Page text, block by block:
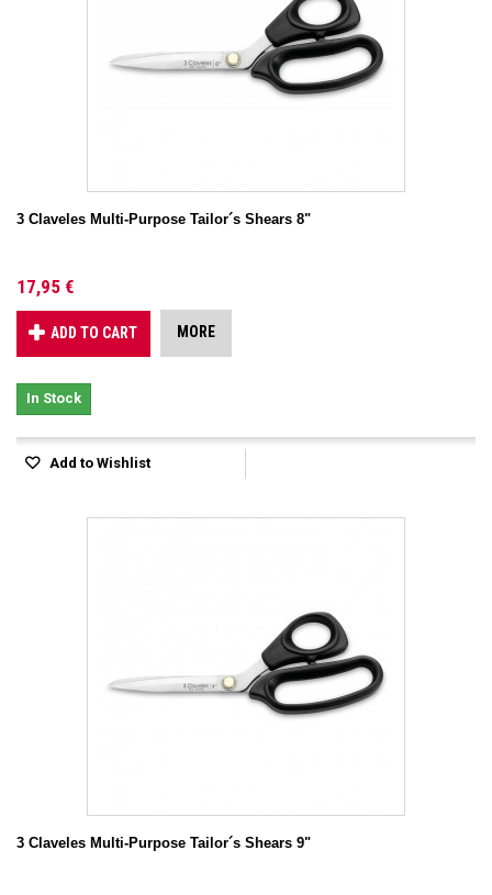
3 Claveles Multi-Purpose Tailor´s Shears 8"
17,95 €
ADD TO CART MORE
In Stock
Add to Wishlist
3 Claveles Multi-Purpose Tailor´s Shears 9"